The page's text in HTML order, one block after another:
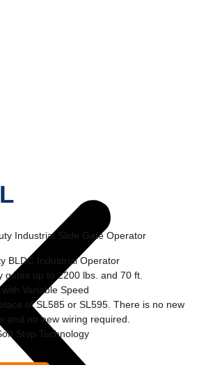
Industrial Slide Gate Operator
BLDC Industrial Operator
gates up to 2200 lbs. and 70 ft.
Variable Speed
of SL585 or SL595. There is no new
and no new wiring required.
Stop Technology